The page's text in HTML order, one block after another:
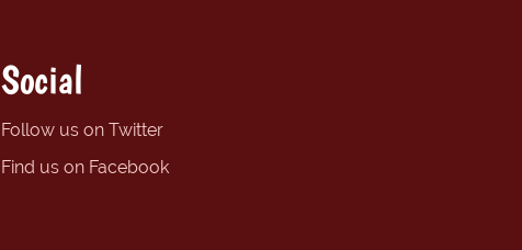
Social
Follow us on Twitter
Find us on Facebook